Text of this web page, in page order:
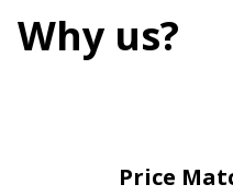
Why us?
Price